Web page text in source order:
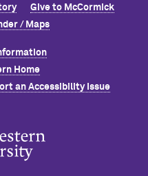
Give to McCormick
/ Maps
Home
an Accessibility Issue